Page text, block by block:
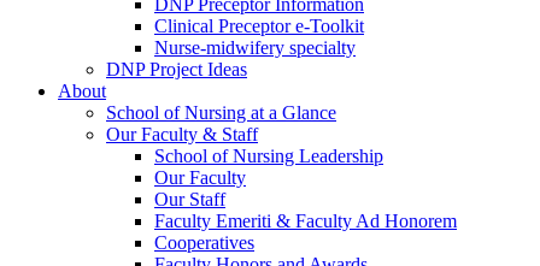
DNP Preceptor Information
Clinical Preceptor e-Toolkit
Nurse-midwifery specialty
DNP Project Ideas
About
School of Nursing at a Glance
Our Faculty & Staff
School of Nursing Leadership
Our Faculty
Our Staff
Faculty Emeriti & Faculty Ad Honorem
Cooperatives